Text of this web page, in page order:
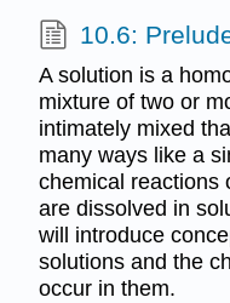
10.6:
A solution is a
mixture of two or
intimately mixed
many ways like a
chemical reactions
are dissolved in
will introduce
solutions and the
occur in them.